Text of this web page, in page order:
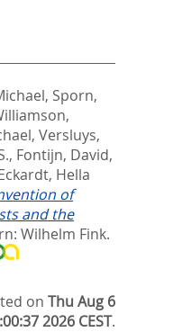
, Sporn,
, Versluys,
, Fontijn, David,
Hella
of
and the
Wilhelm Fink.
onThu Aug 6
2026 CEST.